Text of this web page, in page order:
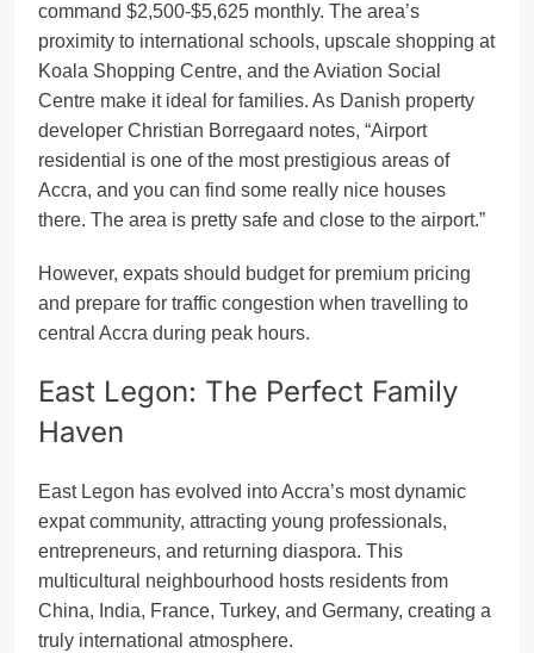
command $2,500-$5,625 monthly. The area’s
proximity to international schools, upscale shopping at
Koala Shopping Centre, and the Aviation Social
Centre make it ideal for families. As Danish property
developer Christian Borregaard notes, “Airport
residential is one of the most prestigious areas of
Accra, and you can find some really nice houses
there. The area is pretty safe and close to the airport.”
However, expats should budget for premium pricing
and prepare for traffic congestion when travelling to
central Accra during peak hours.
East Legon: The Perfect Family
Haven
East Legon has evolved into Accra’s most dynamic
expat community, attracting young professionals,
entrepreneurs, and returning diaspora. This
multicultural neighbourhood hosts residents from
China, India, France, Turkey, and Germany, creating a
truly international atmosphere.